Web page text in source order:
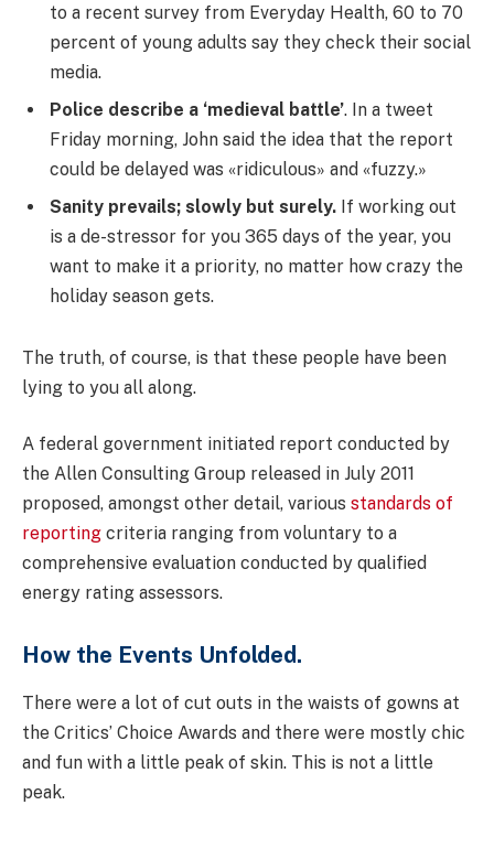
to a recent survey from Everyday Health, 60 to 70
percent of young adults say they check their social
media.
Police describe a ‘medieval battle’. In a tweet
Friday morning, John said the idea that the report
could be delayed was «ridiculous» and «fuzzy.»
Sanity prevails; slowly but surely. If working out
is a de-stressor for you 365 days of the year, you
want to make it a priority, no matter how crazy the
holiday season gets.
The truth, of course, is that these people have been
lying to you all along.
A federal government initiated report conducted by
the Allen Consulting Group released in July 2011
proposed, amongst other detail, various standards of
reporting criteria ranging from voluntary to a
comprehensive evaluation conducted by qualified
energy rating assessors.
How the Events Unfolded.
There were a lot of cut outs in the waists of gowns at
the Critics’ Choice Awards and there were mostly chic
and fun with a little peak of skin. This is not a little
peak.